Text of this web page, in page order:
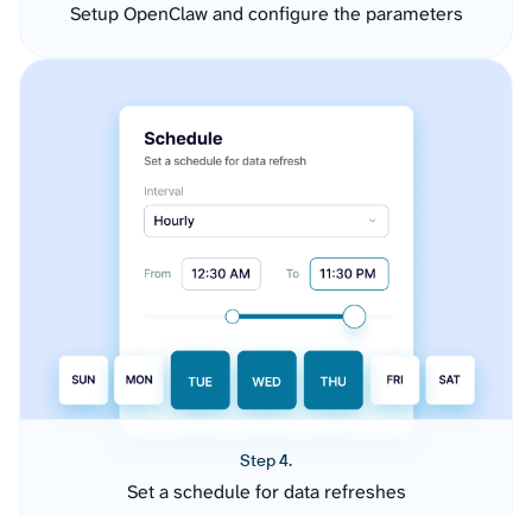
Setup OpenClaw and configure the parameters
Step 4.
Set a schedule for data refreshes